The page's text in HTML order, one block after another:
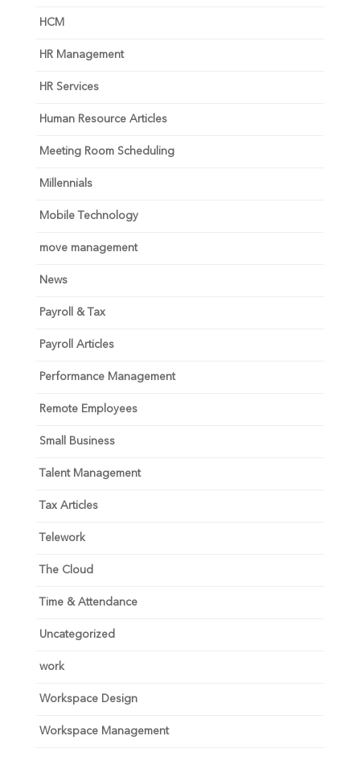
HCM
HR Management
HR Services
Human Resource Articles
Meeting Room Scheduling
Millennials
Mobile Technology
move management
News
Payroll & Tax
Payroll Articles
Performance Management
Remote Employees
Small Business
Talent Management
Tax Articles
Telework
The Cloud
Time & Attendance
Uncategorized
work
Workspace Design
Workspace Management